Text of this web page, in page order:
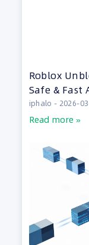
Roblox
Safe & Fast
iphalo 2026-
Read more »